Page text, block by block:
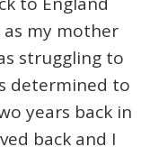
my mother
struggling to
determined to
years back in
back and I